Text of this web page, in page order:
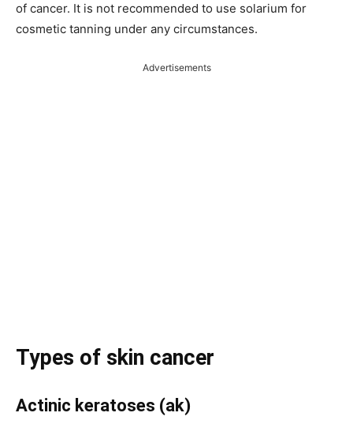
of cancer. It is not recommended to use solarium for
cosmetic tanning under any circumstances.
Advertisements
Types of skin cancer
Actinic keratoses (ak)